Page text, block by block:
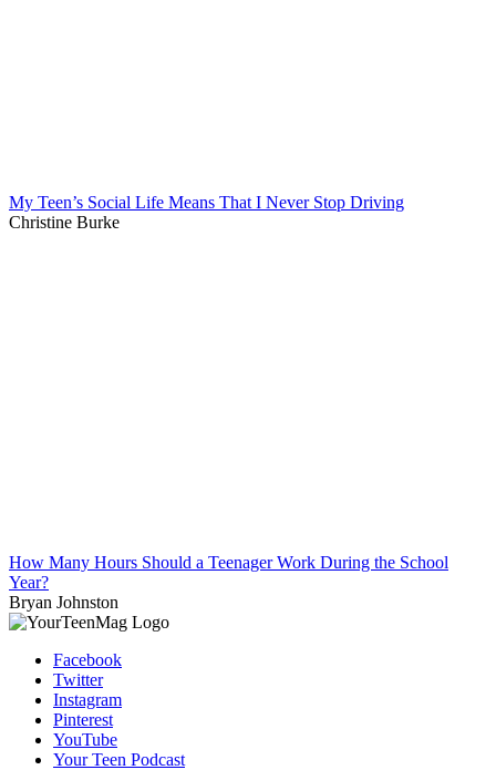
My Teen’s Social Life Means That I Never Stop Driving
Christine Burke
How Many Hours Should a Teenager Work During the School
Year?
Bryan Johnston
Facebook
Twitter
Instagram
Pinterest
YouTube
Your Teen Podcast